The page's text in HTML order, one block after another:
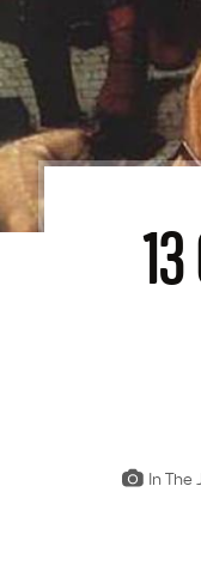
In The